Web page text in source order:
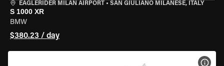
EAGLERIDER MILAN AIRPORT • SAN GIULIANO MILANESE, ITALY
S 1000 XR
BMW
$380.23 / day